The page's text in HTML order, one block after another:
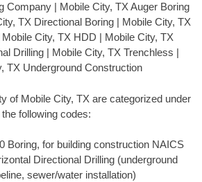
Company | Mobile City, TX Auger Boring
TX Directional Boring | Mobile City, TX
City, TX HDD | Mobile City, TX
Drilling | Mobile City, TX Trenchless |
TX Underground Construction
of Mobile City, TX are categorized under
the following codes:
Boring, for building construction NAICS
Directional Drilling (underground
sewer/water installation)